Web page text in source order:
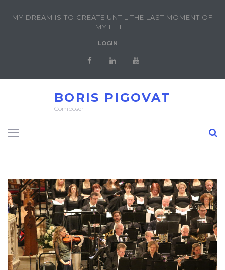
MY DREAM IS TO CREATE UNTIL THE LAST MOMENT OF
MY LIFE...
LOGIN
BORIS PIGOVAT
Composer